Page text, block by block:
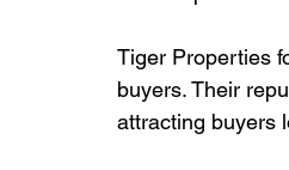
Tiger Properties
buyers. Their
attracting buyers